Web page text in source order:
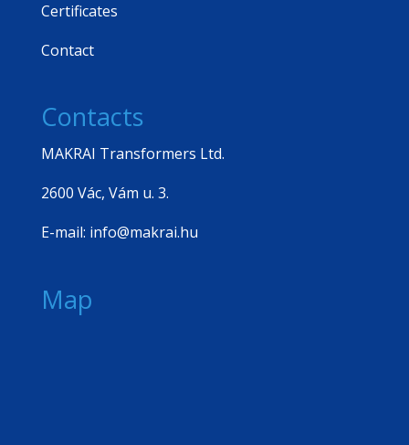
Certificates
Contact
Contacts
MAKRAI Transformers Ltd.
2600 Vác, Vám u. 3.
E-mail: info@makrai.hu
Map